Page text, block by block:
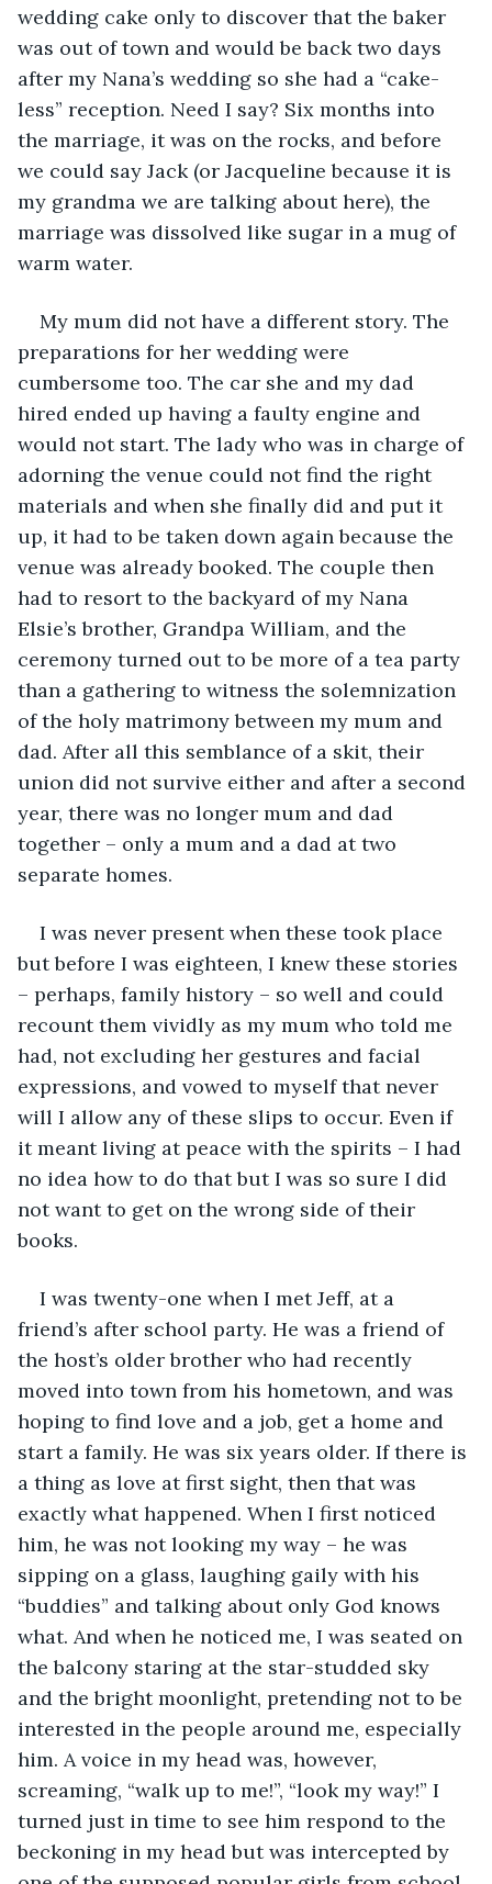
wedding cake only to discover that the baker
was out of town and would be back two days
after my Nana’s wedding so she had a “cake-
less” reception. Need I say? Six months into
the marriage, it was on the rocks, and before
we could say Jack (or Jacqueline because it is
my grandma we are talking about here), the
marriage was dissolved like sugar in a mug of
warm water.
My mum did not have a different story. The
preparations for her wedding were
cumbersome too. The car she and my dad
hired ended up having a faulty engine and
would not start. The lady who was in charge of
adorning the venue could not find the right
materials and when she finally did and put it
up, it had to be taken down again because the
venue was already booked. The couple then
had to resort to the backyard of my Nana
Elsie’s brother, Grandpa William, and the
ceremony turned out to be more of a tea party
than a gathering to witness the solemnization
of the holy matrimony between my mum and
dad. After all this semblance of a skit, their
union did not survive either and after a second
year, there was no longer mum and dad
together – only a mum and a dad at two
separate homes.
I was never present when these took place
but before I was eighteen, I knew these stories
– perhaps, family history – so well and could
recount them vividly as my mum who told me
had, not excluding her gestures and facial
expressions, and vowed to myself that never
will I allow any of these slips to occur. Even if
it meant living at peace with the spirits – I had
no idea how to do that but I was so sure I did
not want to get on the wrong side of their
books.
I was twenty-one when I met Jeff, at a
friend’s after school party. He was a friend of
the host’s older brother who had recently
moved into town from his hometown, and was
hoping to find love and a job, get a home and
start a family. He was six years older. If there is
a thing as love at first sight, then that was
exactly what happened. When I first noticed
him, he was not looking my way – he was
sipping on a glass, laughing gaily with his
“buddies” and talking about only God knows
what. And when he noticed me, I was seated on
the balcony staring at the star-studded sky
and the bright moonlight, pretending not to be
interested in the people around me, especially
him. A voice in my head was, however,
screaming, “walk up to me!”, “look my way!” I
turned just in time to see him respond to the
beckoning in my head but was intercepted by